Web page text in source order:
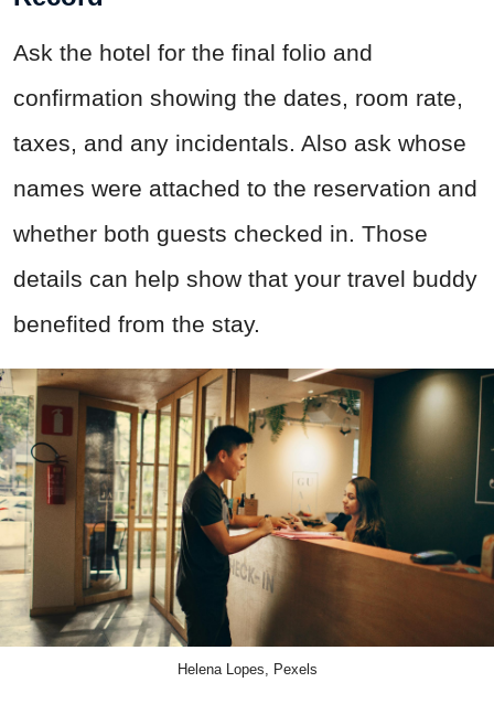
Ask the hotel for the final folio and
confirmation showing the dates, room rate,
taxes, and any incidentals. Also ask whose
names were attached to the reservation and
whether both guests checked in. Those
details can help show that your travel buddy
benefited from the stay.
Helena Lopes, Pexels